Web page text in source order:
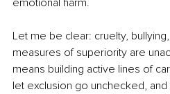
Let me be clear: cruelty,
measures of superiority are
means building active lines of
let exclusion go unchecked, and